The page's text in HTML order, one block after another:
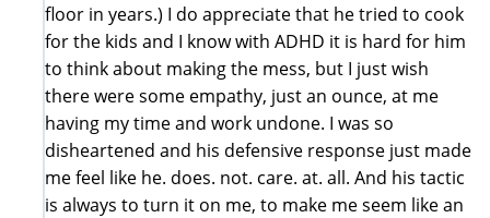
floor in years.) I do appreciate that he tried to cook
for the kids and I know with ADHD it is hard for him
to think about making the mess, but I just wish
there were some empathy, just an ounce, at me
having my time and work undone. I was so
disheartened and his defensive response just made
me feel like he. does. not. care. at. all. And his tactic
is always to turn it on me, to make me seem like an